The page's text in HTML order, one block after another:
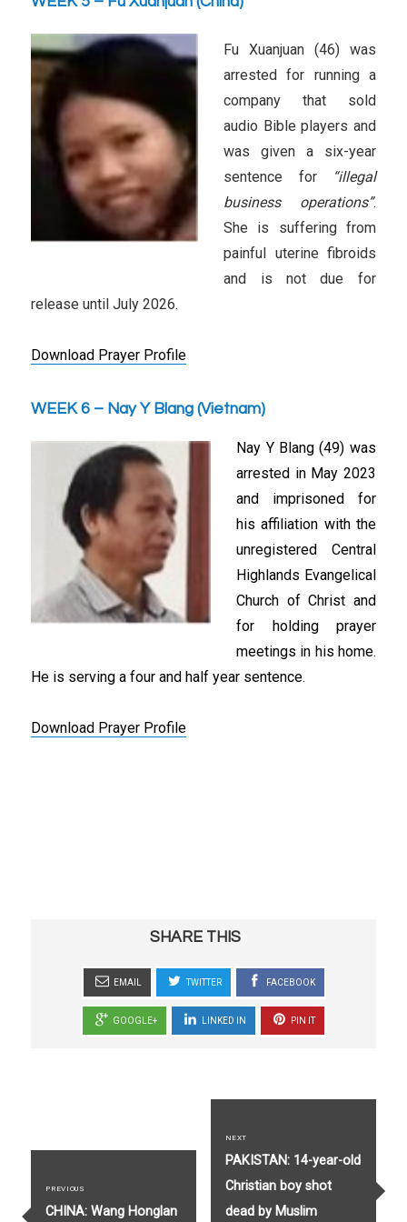
Fu Xuanjuan (46) was
arrested for running a
company that sold
audio Bible players and
was given a six-year
sentence for
“illegal
business operations”.
She is suffering from
painful uterine fibroids
and is not due for
release until July 2026.
Download Prayer Profile
WEEK 6 – Nay Y Blang (Vietnam)
Nay Y Blang (49) was
arrested in May 2023
and imprisoned for
his affiliation with the
unregistered Central
Highlands Evangelical
Church of Christ and
for holding prayer
meetings in his home.
He is serving a four and half year sentence.
Download Prayer Profile
SHARE THIS
EMAIL TWITTER FACEBOOK
GOOGLE+ LINKED IN PIN IT
navigation
PREVIOUS
Previous
CHINA: Wang Honglan
NEXT
Next
post:
PAKISTAN: 14-year-old
Christian boy shot
dead by Muslim